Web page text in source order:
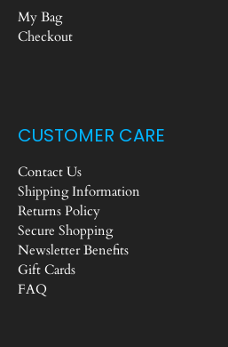
My Bag
Checkout
CUSTOMER CARE
Contact Us
Shipping Information
Returns Policy
Secure Shopping
Newsletter Benefits
Gift Cards
FAQ